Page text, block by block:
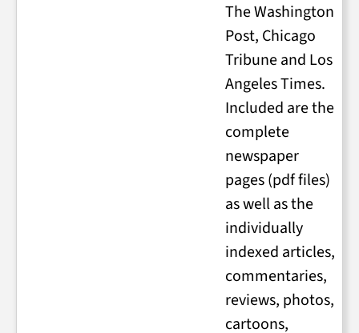
The Washington
Post, Chicago
Tribune and Los
Angeles Times.
Included are the
complete
newspaper
pages (pdf files)
as well as the
individually
indexed articles,
commentaries,
reviews, photos,
cartoons,